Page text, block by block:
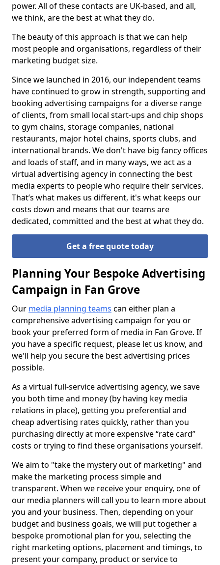
power. All of these contacts are UK-based, and all,
we think, are the best at what they do.
The beauty of this approach is that we can help
most people and organisations, regardless of their
marketing budget size.
Since we launched in 2016, our independent teams
have continued to grow in strength, supporting and
booking advertising campaigns for a diverse range
of clients, from small local start-ups and chip shops
to gym chains, storage companies, national
restaurants, major hotel chains, sports clubs, and
international brands. We don't have big fancy offices
and loads of staff, and in many ways, we act as a
virtual advertising agency in connecting the best
media experts to people who require their services.
That’s what makes us different, it's what keeps our
costs down and means that our teams are
dedicated, committed and the best at what they do.
Get a free quote today
Planning Your Bespoke Advertising
Campaign in Fan Grove
Our media planning teams can either plan a
comprehensive advertising campaign for you or
book your preferred form of media in Fan Grove. If
you have a specific request, please let us know, and
we'll help you secure the best advertising prices
possible.
As a virtual full-service advertising agency, we save
you both time and money (by having key media
relations in place), getting you preferential and
cheap advertising rates quickly, rather than you
purchasing directly at more expensive “rate card”
costs or trying to find these organisations yourself.
We aim to "take the mystery out of marketing" and
make the marketing process simple and
transparent. When we receive your enquiry, one of
our media planners will call you to learn more about
you and your business. Then, depending on your
budget and business goals, we will put together a
bespoke promotional plan for you, selecting the
right marketing options, placement and timings, to
present your company, product or service to